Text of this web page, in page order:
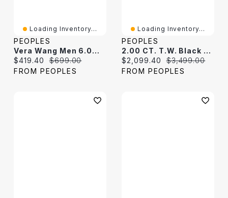
Loading Inventory...
PEOPLES
Vera Wang Men 6.0mm Foxtail Chain Necklace In Solid Sterling Silver With Black Rhodium - 22"
Current price:
$419.40 Original price:
$699.00
FROM PEOPLES
Loading Inventory...
PEOPLES
2.00 CT. T.W. Black Diamond Oval Curb Chain Bracelet In Sterling Silver - 7.25"
Current price:
$2,099.40 Original price:
$3,499.00
FROM PEOPLES